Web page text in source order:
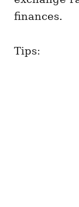
finances.
Tips: